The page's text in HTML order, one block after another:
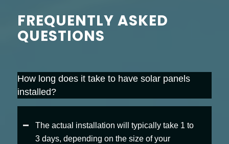
FREQUENTLY ASKED
QUESTIONS
How long does it take to have solar panels
installed?
The actual installation will typically take 1 to
3 days, depending on the size of your